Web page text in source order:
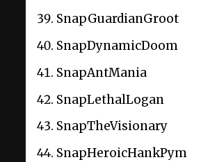
SnapGuardianGroot
SnapDynamicDoom
SnapAntMania
SnapLethalLogan
SnapTheVisionary
SnapHeroicHankPym